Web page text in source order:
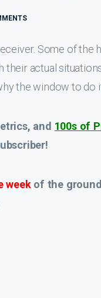
Some of the
actual
the window to do
and 100s of
week of the